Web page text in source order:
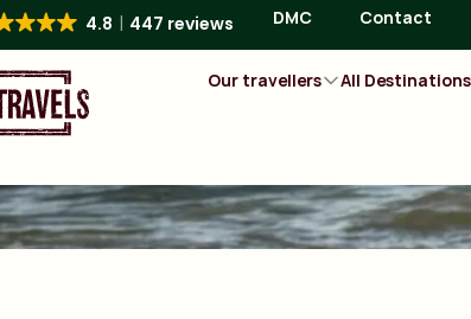
4.8 447 reviews DMC Contact
Our travellers All Destinations